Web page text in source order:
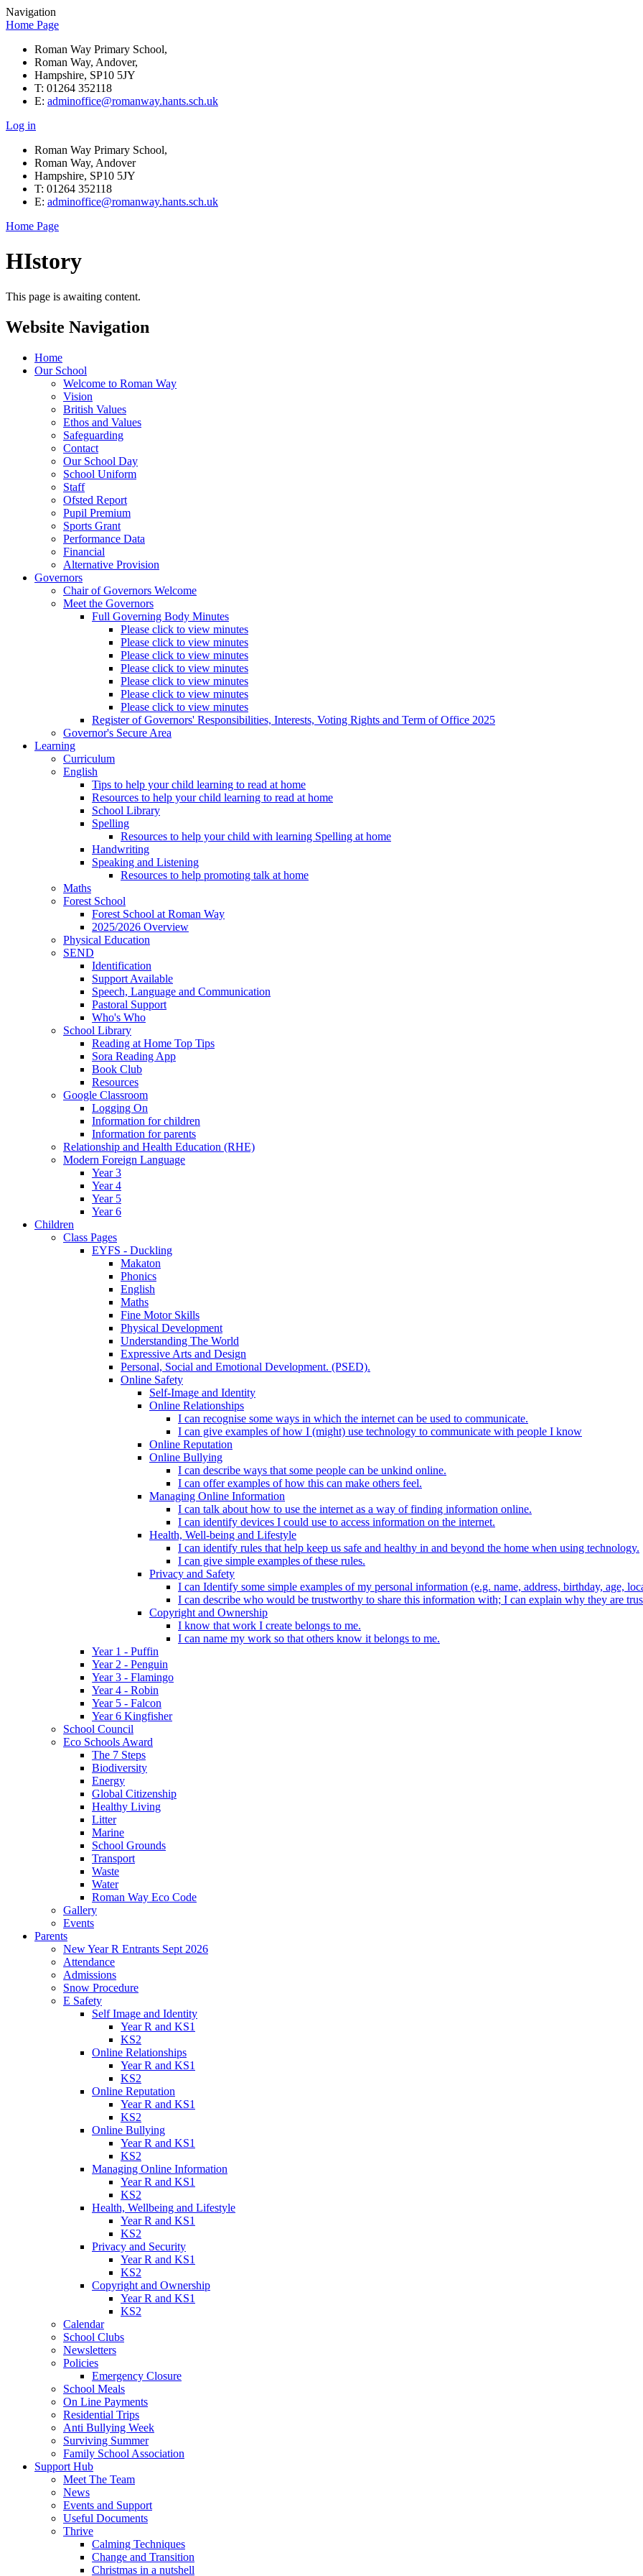
Navigation
Home Page
Roman Way Primary School,
Roman Way, Andover,
Hampshire, SP10 5JY
T: 01264 352118
E: adminoffice@romanway.hants.sch.uk
Log in
Roman Way Primary School,
Roman Way, Andover
Hampshire, SP10 5JY
T: 01264 352118
E: adminoffice@romanway.hants.sch.uk
Home Page
HIstory
This page is awaiting content.
Website Navigation
Home
Our School
Welcome to Roman Way
Vision
British Values
Ethos and Values
Safeguarding
Contact
Our School Day
School Uniform
Staff
Ofsted Report
Pupil Premium
Sports Grant
Performance Data
Financial
Alternative Provision
Governors
Chair of Governors Welcome
Meet the Governors
Full Governing Body Minutes
Please click to view minutes
Please click to view minutes
Please click to view minutes
Please click to view minutes
Please click to view minutes
Please click to view minutes
Please click to view minutes
Register of Governors' Responsibilities, Interests, Voting Rights and Term of Office 2025
Governor's Secure Area
Learning
Curriculum
English
Tips to help your child learning to read at home
Resources to help your child learning to read at home
School Library
Spelling
Resources to help your child with learning Spelling at home
Handwriting
Speaking and Listening
Resources to help promoting talk at home
Maths
Forest School
Forest School at Roman Way
2025/2026 Overview
Physical Education
SEND
Identification
Support Available
Speech, Language and Communication
Pastoral Support
Who's Who
School Library
Reading at Home Top Tips
Sora Reading App
Book Club
Resources
Google Classroom
Logging On
Information for children
Information for parents
Relationship and Health Education (RHE)
Modern Foreign Language
Year 3
Year 4
Year 5
Year 6
Children
Class Pages
EYFS - Duckling
Makaton
Phonics
English
Maths
Fine Motor Skills
Physical Development
Understanding The World
Expressive Arts and Design
Personal, Social and Emotional Development. (PSED).
Online Safety
Self-Image and Identity
Online Relationships
I can recognise some ways in which the internet can be used to communicate.
I can give examples of how I (might) use technology to communicate with people I know
Online Reputation
Online Bullying
I can describe ways that some people can be unkind online.
I can offer examples of how this can make others feel.
Managing Online Information
I can talk about how to use the internet as a way of finding information online.
I can identify devices I could use to access information on the internet.
Health, Well-being and Lifestyle
I can identify rules that help keep us safe and healthy in and beyond the home when using technology.
I can give simple examples of these rules.
Privacy and Safety
I can Identify some simple examples of my personal information (e.g. name, address, birthday, age,
I can describe who would be trustworthy to share this information with; I can explain why they are
Copyright and Ownership
I know that work I create belongs to me.
I can name my work so that others know it belongs to me.
Year 1 - Puffin
Year 2 - Penguin
Year 3 - Flamingo
Year 4 - Robin
Year 5 - Falcon
Year 6 Kingfisher
School Council
Eco Schools Award
The 7 Steps
Biodiversity
Energy
Global Citizenship
Healthy Living
Litter
Marine
School Grounds
Transport
Waste
Water
Roman Way Eco Code
Gallery
Events
Parents
New Year R Entrants Sept 2026
Attendance
Admissions
Snow Procedure
E Safety
Self Image and Identity
Year R and KS1
KS2
Online Relationships
Year R and KS1
KS2
Online Reputation
Year R and KS1
KS2
Online Bullying
Year R and KS1
KS2
Managing Online Information
Year R and KS1
KS2
Health, Wellbeing and Lifestyle
Year R and KS1
KS2
Privacy and Security
Year R and KS1
KS2
Copyright and Ownership
Year R and KS1
KS2
Calendar
School Clubs
Newsletters
Policies
Emergency Closure
School Meals
On Line Payments
Residential Trips
Anti Bullying Week
Surviving Summer
Family School Association
Support Hub
Meet The Team
News
Events and Support
Useful Documents
Thrive
Calming Techniques
Change and Transition
Christmas in a nutshell